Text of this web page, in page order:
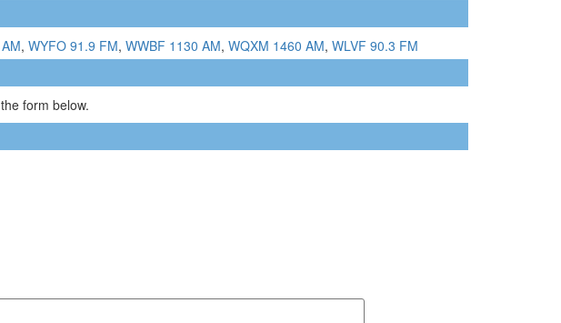
, WYFO 91.9 FM, WWBF 1130 AM, WQXM 1460 AM, WLVF 90.3 FM
form below.